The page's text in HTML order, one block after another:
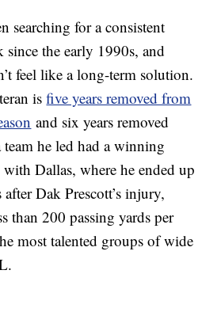
searching for a consistent
since the early 1990s, and
feel like a long-term solution.
isfive years removed from
and six years removed
he led had a winning
with Dallas, where he ended up
Dak Prescott’s injury,
than 200 passing yards per
most talented groups of wide